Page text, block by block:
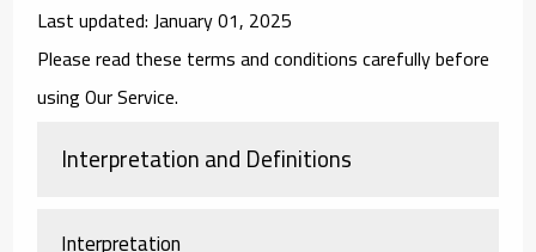
Last updated: January 01, 2025
Please read these terms and conditions carefully before
using Our Service.
Interpretation and Definitions
Interpretation